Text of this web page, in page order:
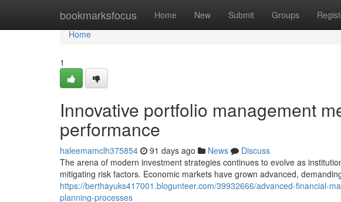
bookmarksfocus Home New Submit Groups
Home
Home
1
Innovative portfolio management
performance
haleemamclh375854 91 days ago News
Discuss
The arena of modern investment strategies continues to evolve as
mitigating risk factors. Economic markets have grown advanced,
https://berthayuks417001.blogunteer.com/39932666/advanced-financial-
planning-processes